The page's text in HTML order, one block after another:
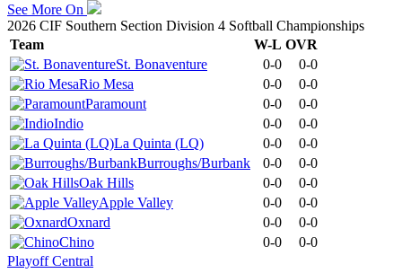
See More On
2026 CIF Southern Section Division 4 Softball Championships
Team
W-L OVR
St. Bonaventure
0-0
0-0
Rio Mesa
0-0
0-0
Paramount
0-0
0-0
Indio
0-0
0-0
La Quinta (LQ)
0-0
0-0
Burroughs/Burbank
0-0
0-0
Oak Hills
0-0
0-0
Apple Valley
0-0
0-0
Oxnard
0-0
0-0
Chino
0-0
0-0
Playoff Central